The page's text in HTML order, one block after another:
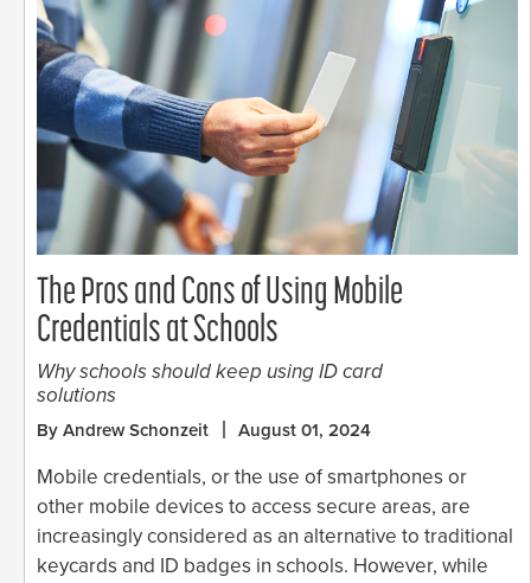
The Pros and Cons of Using Mobile
Credentials at Schools
Why schools should keep using ID card
solutions
By Andrew Schonzeit August 01, 2024
Mobile credentials, or the use of smartphones or
other mobile devices to access secure areas, are
increasingly considered as an alternative to traditional
keycards and ID badges in schools. However, while